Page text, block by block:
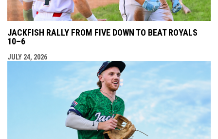
JACKFISH RALLY FROM FIVE DOWN TO BEAT ROYALS
10–6
JULY 24, 2026